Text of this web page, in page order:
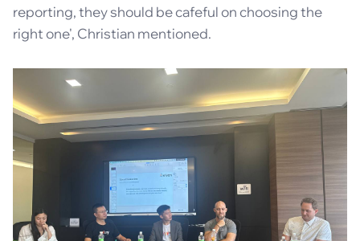
reporting, they should be cafeful on choosing the
right one', Christian mentioned.